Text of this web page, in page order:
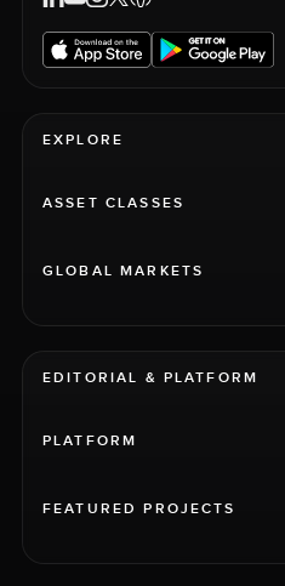
EXPLORE
ASSET CLASSES
GLOBAL MARKETS
EDITORIAL & PLATFORM
PLATFORM
FEATURED PROJECTS